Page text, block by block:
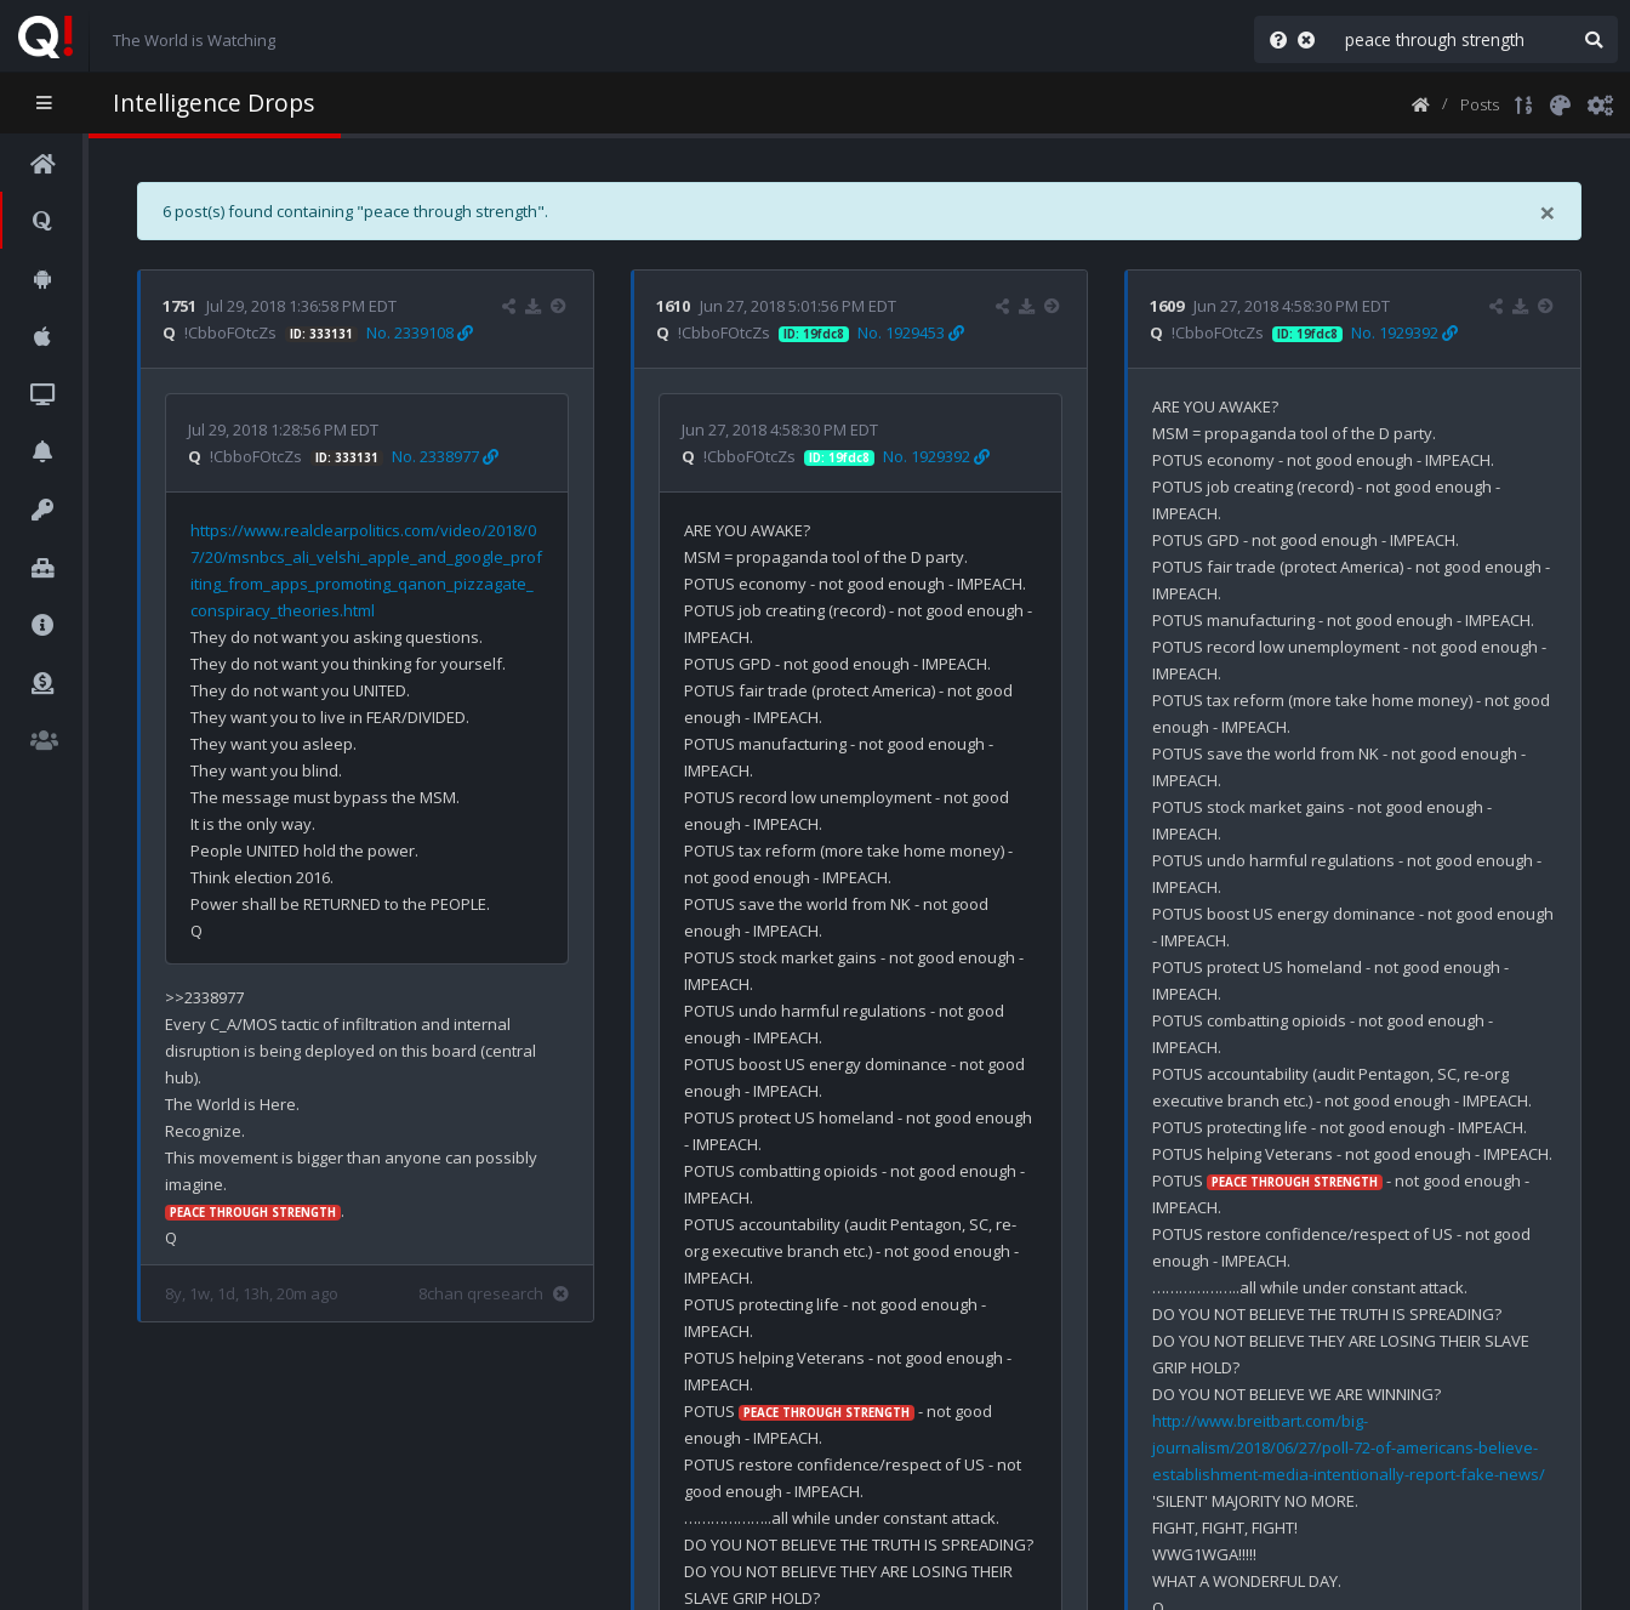
The World is Watching
Intelligence Drops Posts
×
6 post(s) found containing "peace through strength".
1751
Jul 29, 2018 1:36:58 PM EDT
Q !CbboFOtcZs ID: 333131 No. 2339108
Jul 29, 2018 1:28:56 PM EDT
Q !CbboFOtcZs ID: 333131 No. 2338977
https://www.realclearpolitics.com/video/2018/0
7/20/msnbcs_ali_velshi_apple_and_google_prof
iting_from_apps_promoting_qanon_pizzagate_
conspiracy_theories.html
They do not want you asking questions.
They do not want you thinking for yourself.
They do not want you UNITED.
They want you to live in FEAR/DIVIDED.
They want you asleep.
They want you blind.
The message must bypass the MSM.
It is the only way.
People UNITED hold the power.
Think election 2016.
Power shall be RETURNED to the PEOPLE.
>>2338977
Every C_A/MOS tactic of infiltration and internal
disruption is being deployed on this board (central
hub).
The World is Here.
Recognize.
This movement is bigger than anyone can possibly
PEACE THROUGH STRENGTH .
8y, 1w, 1d, 13h, 20m ago 8chan qresearch
1610 Jun 27, 2018 5:01:56 PM EDT
Q !CbboFOtcZs ID: 19fdc8 No. 1929453
Jun 27, 2018 4:58:30 PM EDT
Q !CbboFOtcZs ID: 19fdc8 No. 1929392
ARE YOU AWAKE?
MSM = propaganda tool of the D party.
POTUS economy - not good enough - IMPEACH.
POTUS job creating (record) - not good enough -
IMPEACH.
POTUS GPD - not good enough - IMPEACH.
POTUS fair trade (protect America) - not good
enough - IMPEACH.
POTUS manufacturing - not good enough -
IMPEACH.
POTUS record low unemployment - not good
enough - IMPEACH.
POTUS tax reform (more take home money) -
not good enough - IMPEACH.
POTUS save the world from NK - not good
enough - IMPEACH.
POTUS stock market gains - not good enough -
IMPEACH.
POTUS undo harmful regulations - not good
enough - IMPEACH.
POTUS boost US energy dominance - not good
enough - IMPEACH.
POTUS protect US homeland - not good enough
- IMPEACH.
POTUS combatting opioids - not good enough -
IMPEACH.
POTUS accountability (audit Pentagon, SC, re-
org executive branch etc.) - not good enough -
IMPEACH.
POTUS protecting life - not good enough -
IMPEACH.
POTUS helping Veterans - not good enough -
IMPEACH.
POTUS
PEACE THROUGH STRENGTH - not good
enough - IMPEACH.
POTUS restore confidence/respect of US - not
good enough - IMPEACH.
………………..all while under constant attack.
DO YOU NOT BELIEVE THE TRUTH IS SPREADING?
DO YOU NOT BELIEVE THEY ARE LOSING THEIR
SLAVE GRIP HOLD?
1609 Jun 27, 2018 4:58:30 PM EDT
Q !CbboFOtcZs ID: 19fdc8 No. 1929392
ARE YOU AWAKE?
MSM = propaganda tool of the D party.
POTUS economy - not good enough - IMPEACH.
POTUS job creating (record) - not good enough -
IMPEACH.
POTUS GPD - not good enough - IMPEACH.
POTUS fair trade (protect America) - not good enough -
IMPEACH.
POTUS manufacturing - not good enough - IMPEACH.
POTUS record low unemployment - not good enough -
IMPEACH.
POTUS tax reform (more take home money) - not good
enough - IMPEACH.
POTUS save the world from NK - not good enough -
IMPEACH.
POTUS stock market gains - not good enough -
IMPEACH.
POTUS undo harmful regulations - not good enough -
IMPEACH.
POTUS boost US energy dominance - not good enough
- IMPEACH.
POTUS protect US homeland - not good enough -
IMPEACH.
POTUS combatting opioids - not good enough -
IMPEACH.
POTUS accountability (audit Pentagon, SC, re-org
executive branch etc.) - not good enough - IMPEACH.
POTUS protecting life - not good enough - IMPEACH.
POTUS helping Veterans - not good enough - IMPEACH.
POTUS
PEACE THROUGH STRENGTH - not good enough -
IMPEACH.
POTUS restore confidence/respect of US - not good
enough - IMPEACH.
………………..all while under constant attack.
DO YOU NOT BELIEVE THE TRUTH IS SPREADING?
DO YOU NOT BELIEVE THEY ARE LOSING THEIR SLAVE
GRIP HOLD?
DO YOU NOT BELIEVE WE ARE WINNING?
http://www.breitbart.com/big-
journalism/2018/06/27/poll-72-of-americans-believe-
establishment-media-intentionally-report-fake-news/
'SILENT' MAJORITY NO MORE.
FIGHT, FIGHT, FIGHT!
WWG1WGA!!!!!
WHAT A WONDERFUL DAY.